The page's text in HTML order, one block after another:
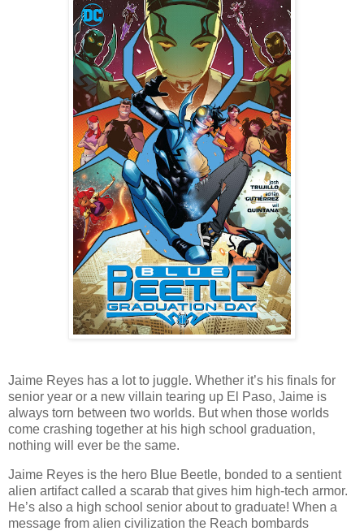
Jaime Reyes has a lot to juggle. Whether it’s his finals for
senior year or a new villain tearing up El Paso, Jaime is
always torn between two worlds. But when those worlds
come crashing together at his high school graduation,
nothing will ever be the same.
Jaime Reyes is the hero Blue Beetle, bonded to a sentient
alien artifact called a scarab that gives him high-tech armor.
He’s also a high school senior about to graduate! When a
message from alien civilization the Reach bombards